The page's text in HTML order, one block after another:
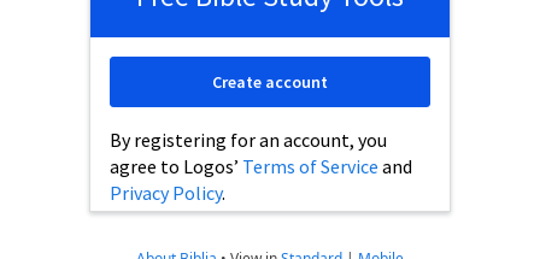
By registering for an account, you
agree to Logos’ Terms of Service and
Privacy Policy.
Create account